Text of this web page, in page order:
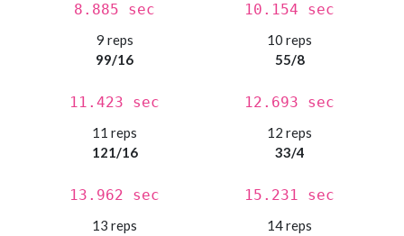
8.885 sec 10.154 sec
9 reps
99/16
11.423 sec
10 reps
55/8
12.693 sec
11 reps
121/16
13.962 sec
12 reps
33/4
15.231 sec
13 reps
14 reps